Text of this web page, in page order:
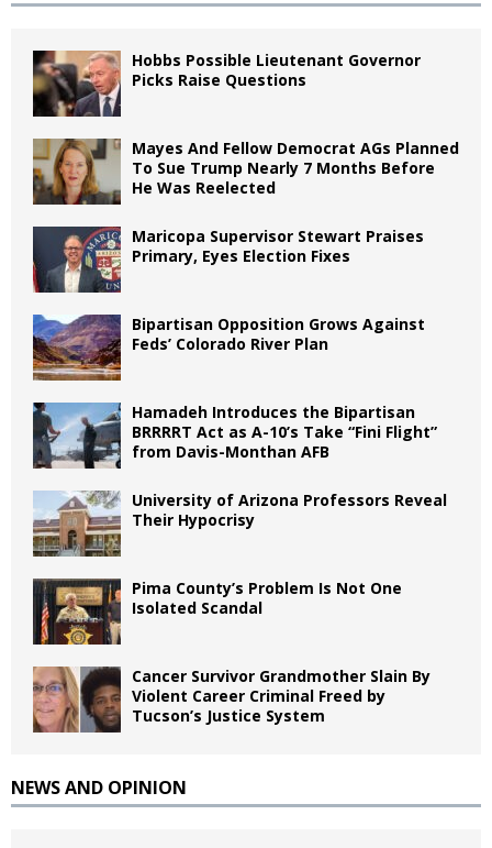
Hobbs Possible Lieutenant Governor
Picks Raise Questions
Mayes And Fellow Democrat AGs Planned
To Sue Trump Nearly 7 Months Before
He Was Reelected
Maricopa Supervisor Stewart Praises
Primary, Eyes Election Fixes
Bipartisan Opposition Grows Against
Feds’ Colorado River Plan
Hamadeh Introduces the Bipartisan
BRRRRT Act as A-10’s Take “Fini Flight”
from Davis-Monthan AFB
University of Arizona Professors Reveal
Their Hypocrisy
Pima County’s Problem Is Not One
Isolated Scandal
Cancer Survivor Grandmother Slain By
Violent Career Criminal Freed by
Tucson’s Justice System
NEWS AND OPINION